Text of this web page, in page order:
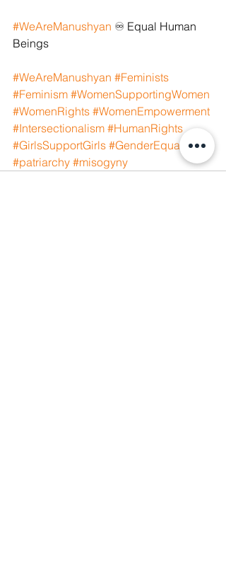
#WeAreManushyan ♾️ Equal Human
Beings
#WeAreManushyan #Feminists
#Feminism #WomenSupportingWomen
#WomenRights #WomenEmpowerment
#Intersectionalism #HumanRights
#GirlsSupportGirls #GenderEquality
#patriarchy #misogyny